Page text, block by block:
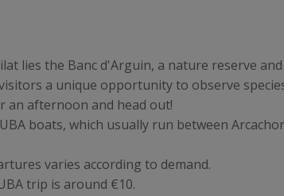
lies the Banc d'Arguin, a nature reserve
a unique opportunity to observe
an afternoon and head out!
boats, which usually run between
varies according to demand.
trip is around €10.